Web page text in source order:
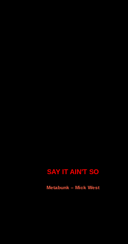
SAY IT AIN'T SO
Metabunk – Mick West